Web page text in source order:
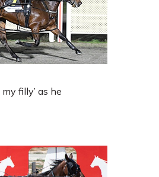
filly’ as he